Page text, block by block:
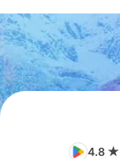
4.8 ★